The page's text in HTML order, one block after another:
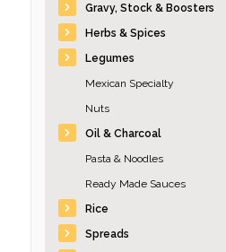
Gravy, Stock & Boosters
Herbs & Spices
Legumes
Mexican Specialty
Nuts
Oil & Charcoal
Pasta & Noodles
Ready Made Sauces
Rice
Spreads